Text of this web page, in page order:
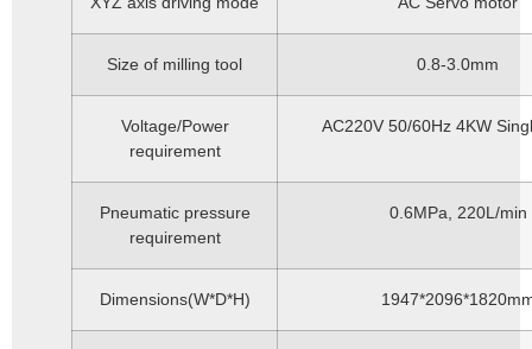
Size of milling tool 0.8-3.0mm
Voltage/Power
requirement
AC220V 50/60Hz 4KW
Pneumatic pressure
requirement
0.6MPa, 220L/min
Dimensions(W*D*H)